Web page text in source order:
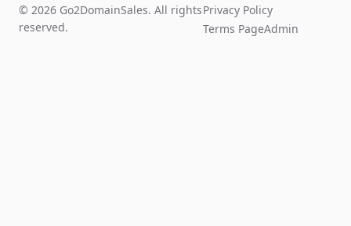
© 2026 Go2DomainSales. All rights
reserved.
Privacy Policy
Terms PageAdmin